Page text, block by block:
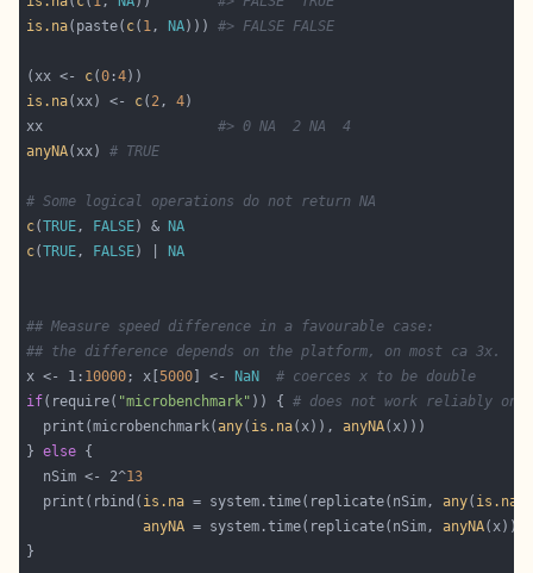
is.na(paste( c( 1, NA))) #> FALSE FALSE
(xx <- c(0 :4
is.na(xx) <- c( 2, 4
xx #> 0 NA  2 NA  4
anyNA(xx) # TRUE
# Some logical operations do not return NA
c(TRUE, FALSE) &
NA
c(TRUE, FALSE) | NA
## Measure speed difference in a favourable case:
## the difference depends on the platform, on most ca 3x.
x <- 1: 10000; x[5000 ] <- NaN
# coerces x to be double
if(require( "microbenchmark" )) { # does not work reliably on
  print(microbenchmark(
any( is.na(x)), anyNA
} else
  nSim <- 2^
13
  print(rbind(
is.na = system.time(replicate(nSim, any( is.na
anyNA = system.time(replicate(nSim, anyNA